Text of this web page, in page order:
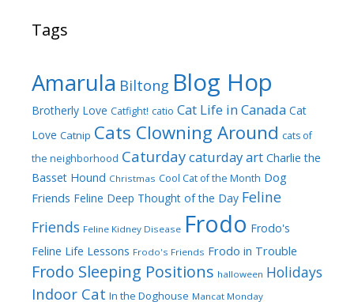
Tags
Amarula Biltong Blog Hop
Brotherly Love Catfight! catio Cat Life in Canada Cat
Love Catnip Cats Clowning Around cats of
the neighborhood Caturdaycaturday art Charlie the
Basset Hound Christmas Cool Cat of the Month Dog
Friends Feline Deep Thought of the Day Feline
Friends Feline Kidney Disease Frodo Frodo's
Feline Life Lessons Frodo's Friends Frodo in Trouble
Frodo Sleeping Positions halloween Holidays
Indoor Cat In the Doghouse Mancat Monday